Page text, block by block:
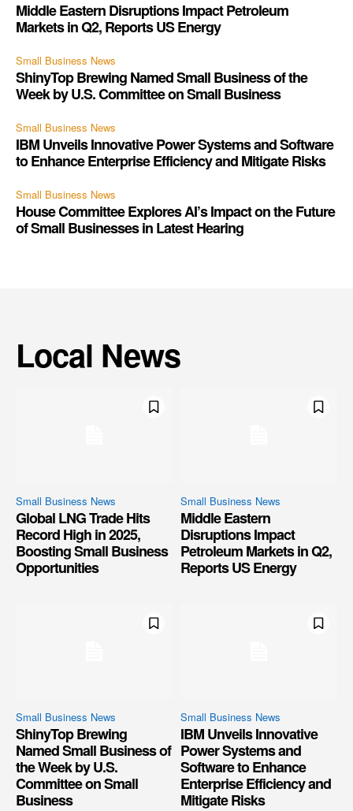
Middle Eastern Disruptions Impact Petroleum
Markets in Q2, Reports US Energy
Small Business News
ShinyTop Brewing Named Small Business of the
Week by U.S. Committee on Small Business
Small Business News
IBM Unveils Innovative Power Systems and Software
to Enhance Enterprise Efficiency and Mitigate Risks
Small Business News
House Committee Explores AI’s Impact on the Future
of Small Businesses in Latest Hearing
Local News
Small Business News
Global LNG Trade Hits
Record High in 2025,
Boosting Small Business
Opportunities
Small Business News
Middle Eastern
Disruptions Impact
Petroleum Markets in Q2,
Reports US Energy
Small Business News
ShinyTop Brewing
Named Small Business of
the Week by U.S.
Committee on Small
Business
Small Business News
IBM Unveils Innovative
Power Systems and
Software to Enhance
Enterprise Efficiency and
Mitigate Risks